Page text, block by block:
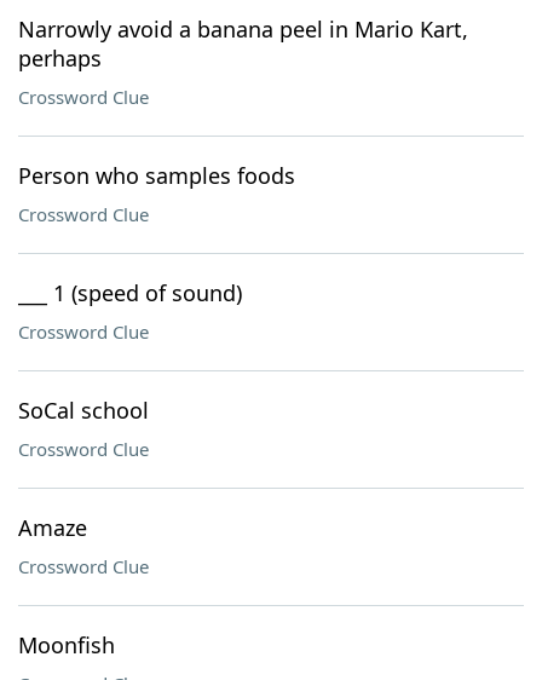
Narrowly avoid a banana peel in Mario Kart,
perhaps
Crossword Clue
Person who samples foods
Crossword Clue
___ 1 (speed of sound)
Crossword Clue
SoCal school
Crossword Clue
Amaze
Crossword Clue
Moonfish